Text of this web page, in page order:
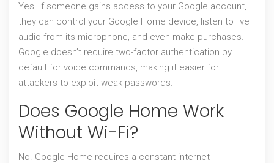
Yes. If someone gains access to your Google account,
they can control your Google Home device, listen to live
audio from its microphone, and even make purchases.
Google doesn’t require two-factor authentication by
default for voice commands, making it easier for
attackers to exploit weak passwords.
Does Google Home Work
Without Wi-Fi?
No. Google Home requires a constant internet